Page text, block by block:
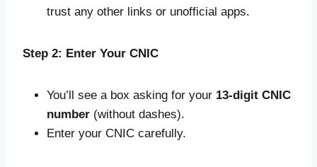
trust any other links or unofficial apps.
Step 2: Enter Your CNIC
You’ll see a box asking for your 13-digit CNIC
number (without dashes).
Enter your CNIC carefully.